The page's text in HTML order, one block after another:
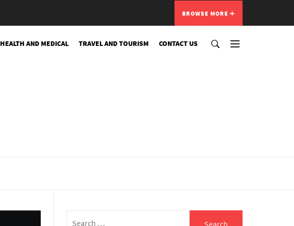
BROWSE MORE
HEALTH AND MEDICAL TRAVEL AND TOURISM CONTACT US